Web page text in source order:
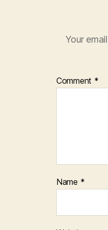
Your
Comment *
Name *